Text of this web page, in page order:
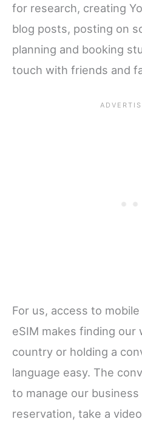
for research, creating
blog posts, posting on
planning and booking
touch with friends and
For us, access to
eSIM makes finding our
country or holding a
language easy. The
to manage our
reservation, take a